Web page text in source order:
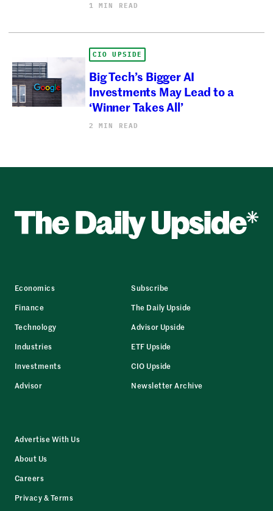
1 MIN READ
CIO UPSIDE
Big Tech’s Bigger AI
Investments May Lead to a
‘Winner Takes All’
2 MIN READ
Economics
Finance
Technology
Industries
Investments
Advisor
Subscribe
The Daily Upside
Advisor Upside
ETF Upside
CIO Upside
Newsletter Archive
Advertise With Us
About Us
Careers
Privacy & Terms